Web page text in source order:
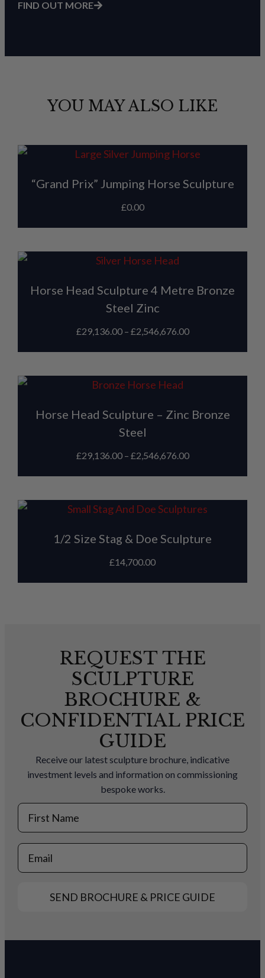
FIND OUT MORE
YOU MAY ALSO LIKE
“Grand Prix” Jumping Horse Sculpture
£0.00
Horse Head Sculpture 4 Metre Bronze
Steel Zinc
£29,136.00 – £2,546,676.00
Horse Head Sculpture – Zinc Bronze
Steel
£29,136.00 – £2,546,676.00
1/2 Size Stag & Doe Sculpture
£14,700.00
REQUEST THE
SCULPTURE
BROCHURE &
CONFIDENTIAL PRICE
GUIDE
Receive our latest sculpture brochure, indicative
investment levels and information on commissioning
bespoke works.
First Name
Email
SEND BROCHURE & PRICE GUIDE